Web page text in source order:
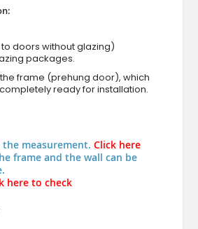
doors without glazing)
packages.
frame (prehung door), which
ready for installation.
measurement. Click here
frame and the wall can be
here to check